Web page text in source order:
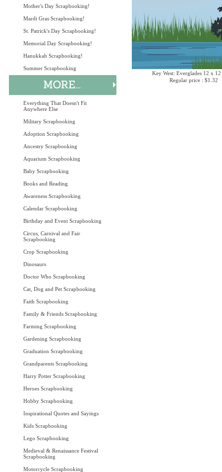
Mother's Day Scrapbooking!
Mardi Gras Scrapbooking!
St. Patrick's Day Scrapbooking!
Memorial Day Scrapbooking!
Hanukkah Scrapbooking!
Summer Scrapbooking
Everything That Doesn't Fit
Anywhere Else
Military Scrapbooking
Adoption Scrapbooking
Ancestry Scrapbooking
Aquarium Scrapbooking
Baby Scrapbooking
Books and Reading
Awareness Scrapbooking
Calendar Scrapbooking
Birthday and Event Scrapbooking
Circus, Carnival and Fair
Scrapbooking
Crop Scrapbooking
Dinosaurs
Doctor Who Scrapbooking
Cat, Dog and Pet Scrapbooking
Faith Scrapbooking
Family & Friends Scrapbooking
Farming Scrapbooking
Gardening Scrapbooking
Graduation Scrapbooking
Grandparents Scrapbooking
Harry Potter Scrapbooking
Heroes Scrapbooking
Hobby Scrapbooking
Inspirational Quotes and Sayings
Kids Scrapbooking
Lego Scrapbooking
Medieval & Renaissance Festival
Scrapbooking
Motorcycle Scrapbooking
Key West: Everglades 12 x 12
Regular price : $1.32